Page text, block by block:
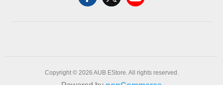
Copyright © 2026 AUB EStore. All rights reserved.